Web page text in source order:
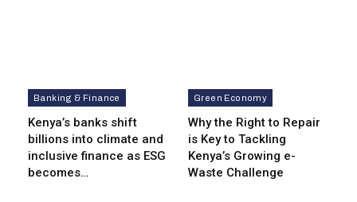
Banking & Finance
Kenya’s banks shift
billions into climate and
inclusive finance as ESG
becomes…
Green Economy
Why the Right to Repair
is Key to Tackling
Kenya’s Growing e-
Waste Challenge